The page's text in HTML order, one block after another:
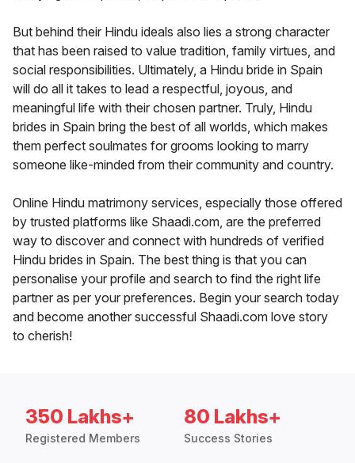
But behind their Hindu ideals also lies a strong character
that has been raised to value tradition, family virtues, and
social responsibilities. Ultimately, a Hindu bride in Spain
will do all it takes to lead a respectful, joyous, and
meaningful life with their chosen partner. Truly, Hindu
brides in Spain bring the best of all worlds, which makes
them perfect soulmates for grooms looking to marry
someone like-minded from their community and country.
Online Hindu matrimony services, especially those offered
by trusted platforms like Shaadi.com, are the preferred
way to discover and connect with hundreds of verified
Hindu brides in Spain. The best thing is that you can
personalise your profile and search to find the right life
partner as per your preferences. Begin your search today
and become another successful Shaadi.com love story
to cherish!
350 Lakhs+
Registered Members
80 Lakhs+
Success Stories